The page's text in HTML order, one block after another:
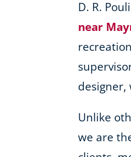
D. R.
near
Unlike
we are